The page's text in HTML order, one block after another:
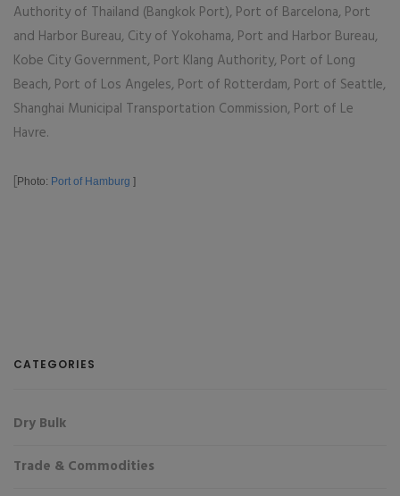
Authority of Thailand (Bangkok Port), Port of Barcelona, Port
and Harbor Bureau, City of Yokohama, Port and Harbor Bureau,
Kobe City Government, Port Klang Authority, Port of Long
Beach, Port of Los Angeles, Port of Rotterdam, Port of Seattle,
Shanghai Municipal Transportation Commission, Port of Le
Havre.
[Photo: Port of Hamburg ]
CATEGORIES
Dry Bulk
Trade & Commodities